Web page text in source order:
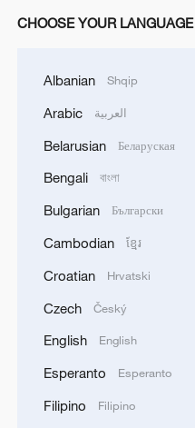
over 30: PM
05:38, 07-Aug-2026
CHOOSE YOUR LANGUAGE
Albanian Shqip
Arabic العربية
Belarusian Беларуская
Bengali বাংলা
Bulgarian Български
Cambodian ខ្មែរ
Croatian Hrvatski
Czech Český
English English
Esperanto Esperanto
Filipino Filipino